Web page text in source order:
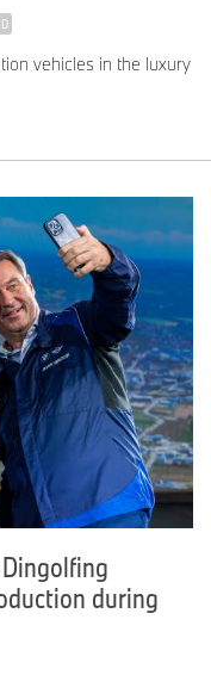
vehicles in the luxury
during